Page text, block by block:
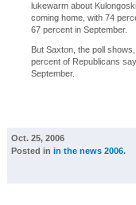
lukewarm about
coming home, with 74
67 percent in September.
But Saxton, the poll
percent of Republicans
September.
Oct. 25, 2006
Posted in in the news 2006.